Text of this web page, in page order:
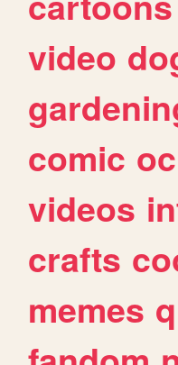
video
comic oc
videos
crafts
memes